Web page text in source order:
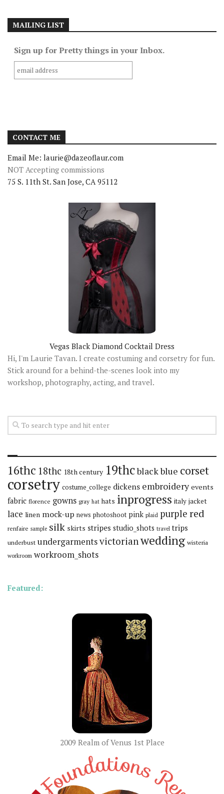
MAILING LIST
Sign up for Pretty things in your Inbox.
CONTACT ME
Email Me: laurie@dazeoflaur.com
NOT Accepting commissions
75 S. 11th St. San Jose, CA 95112
Vegas Black Diamond Cocktail Dress
Hi, I'm Laurie Tavan. I create costuming and corsetry for fun.
Stick around for a behind-the-scenes look into my
workshop, photography, acting, and travel.
16thc 18thc 18th century 19thcblackblue corset
corsetry costume_college dickens embroidery events
fabric florence gowns gray hat hats inprogress italy jacket
lace linen mock-up news photoshoot pink plaid purple red
renfaire sample silk skirts stripes studio_shots travel trips
underbust undergarmentsvictorianwedding wisteria
workroom workroom_shots
Featured:
2009 Realm of Venus 1st Place